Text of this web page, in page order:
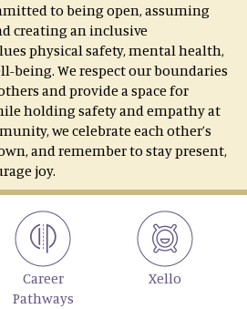
to being open, assuming
creating an inclusive
physical safety, mental health,
being. We respect our boundaries
and provide a space for
holding safety and empathy at
we celebrate each other’s
and remember to stay present,
joy.
Career
Pathways
Xello